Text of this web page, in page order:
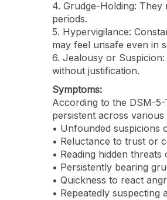
4. Grudge-Holding:
periods.
5. Hypervigilance:
may feel unsafe even in
6. Jealousy or
without justification.
Symptoms:
According to the DSM-
persistent across various
• Unfounded suspicions
• Reluctance to trust or
• Reading hidden
• Persistently bearing
• Quickness to react
• Repeatedly